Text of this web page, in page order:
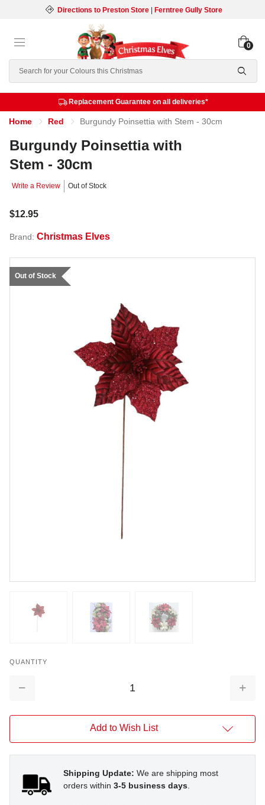
Directions to Preston Store| Ferntree Gully Store
Search
0
Replacement Guarantee on all deliveries*
Home Red Burgundy Poinsettia with Stem - 30cm
Burgundy Poinsettia with
Stem - 30cm
Write a Review Out of Stock
$12.95
Brand: Christmas Elves
Out of Stock
QUANTITY
Decrease
Add to Wish List
Shipping Update: We are shipping most
orders within 3-5 business days.